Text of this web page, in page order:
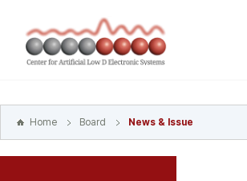
바로가기
주메뉴
바로가기
Home Board News & Issue